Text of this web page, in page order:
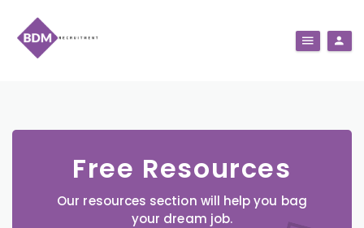
Free Resources
Our resources section will help you bag
your dream job.